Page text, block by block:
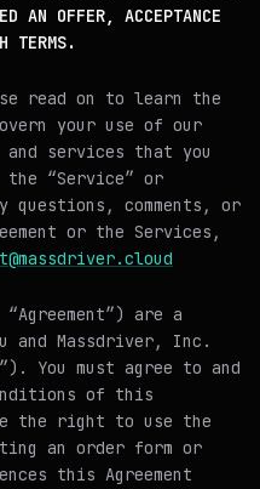
AN OFFER, ACCEPTANCE
TERMS.
read on to learn the
your use of our
services that you
“Service” or
questions, comments, or
or the Services,
are a
and Massdriver, Inc.
You must agree to and
of this
the right to use the
an order form or
this Agreement